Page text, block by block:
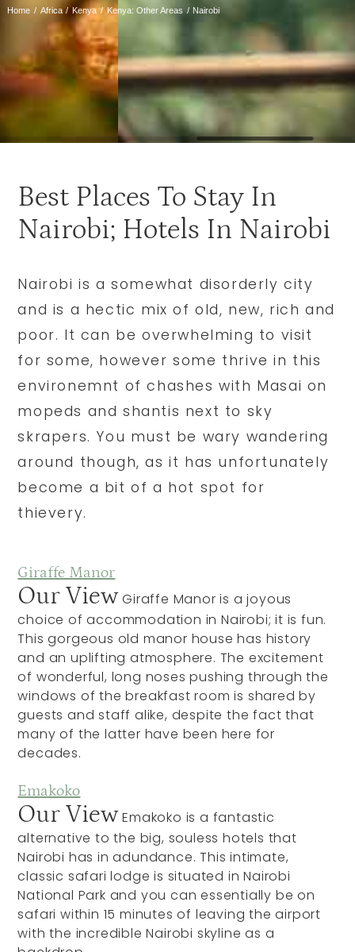
Home Africa Kenya Kenya: Other Areas Nairobi
Best Places To Stay In
Nairobi; Hotels In Nairobi
Nairobi is a somewhat disorderly city
and is a hectic mix of old, new, rich and
poor. It can be overwhelming to visit
for some, however some thrive in this
environemnt of chashes with Masai on
mopeds and shantis next to sky
skrapers. You must be wary wandering
around though, as it has unfortunately
become a bit of a hot spot for
thievery.
Giraffe Manor
Our ViewGiraffe Manor is a joyous
choice of accommodation in Nairobi; it is fun.
This gorgeous old manor house has history
and an uplifting atmosphere. The excitement
of wonderful, long noses pushing through the
windows of the breakfast room is shared by
guests and staff alike, despite the fact that
many of the latter have been here for
decades.
Emakoko
Our ViewEmakoko is a fantastic
alternative to the big, souless hotels that
Nairobi has in adundance. This intimate,
classic safari lodge is situated in Nairobi
National Park and you can essentially be on
safari within 15 minutes of leaving the airport
with the incredible Nairobi skyline as a